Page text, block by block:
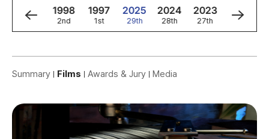
1999
3rd
1998
2nd
1997
1st
2025
29th
2024
28th
2023
27th
2022
26th
Summary Films Awards & Jury Media